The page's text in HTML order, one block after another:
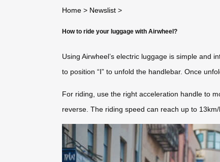
Home > Newslist >
How to ride your luggage with Airwheel?
Using Airwheel’s electric luggage is simple and
to position “Ⅰ” to unfold the handlebar. Once
For riding, use the right acceleration handle to
reverse. The riding speed can reach up to